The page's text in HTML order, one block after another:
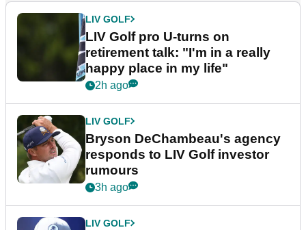
LIV GOLF
LIV Golf pro U-turns on
retirement talk: "I'm in a really
happy place in my life"
2h ago
LIV GOLF
Bryson DeChambeau's agency
responds to LIV Golf investor
rumours
3h ago
LIV GOLF